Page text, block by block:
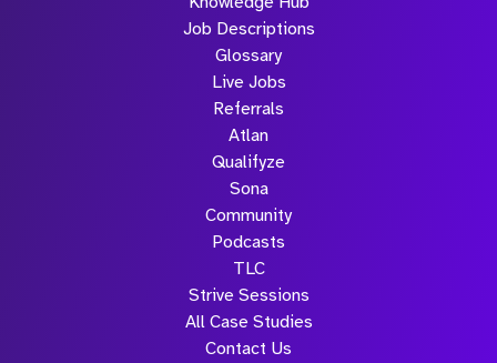
Job Descriptions
Glossary
Live Jobs
Referrals
Atlan
Qualifyze
Sona
Community
Podcasts
TLC
Strive Sessions
All Case Studies
Contact Us